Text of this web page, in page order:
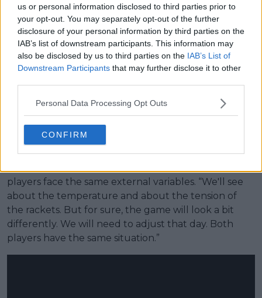
us or personal information disclosed to third parties prior to
your opt-out. You may separately opt-out of the further
disclosure of your personal information by third parties on the
IAB’s list of downstream participants. This information may
also be disclosed by us to third parties on the IAB’s List of
Downstream Participants that may further disclose it to other
Personal Data Processing Opt Outs
CONFIRM
Iga Swiatek at 2025 Rome Open
Her 2026 campaign has so far been controlled, with
straight-sets victories over Emerson Jones, Sara
Bejlek and Linette, without dropping a set. The next
test comes against 15th seed Marta Kostyuk, who
arrives in strong form with a 15-match winning streak.
Kostyuk claimed back-to-back titles in
and
Madrid, positioning her as one of the most in-form
players remaining in the draw.
Swiatek acknowledged the need for adaptation in
players face the same external variables. “We'll see
about the temperature and about the tension of
the rackets. But for sure, the game will look a bit
differently. We will need to adjust that day. Both
players have the same situation.”